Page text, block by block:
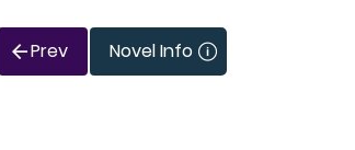
Prev Novel Info